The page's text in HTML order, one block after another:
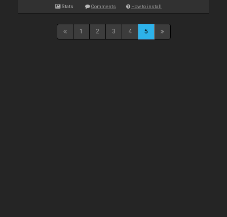
Stats Comments How to install
1 2 3 4 5